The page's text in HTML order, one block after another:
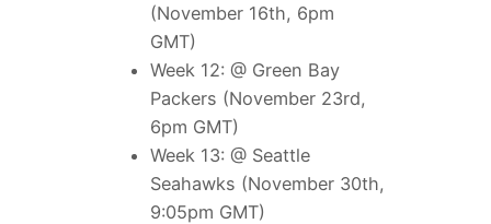
(November 16th, 6pm
GMT)
Week 12: @ Green Bay
Packers (November 23rd,
6pm GMT)
Week 13: @ Seattle
Seahawks (November 30th,
9:05pm GMT)